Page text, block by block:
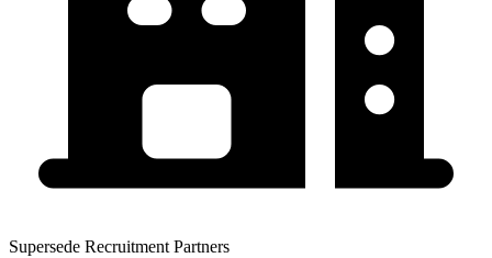
Supersede Recruitment Partners